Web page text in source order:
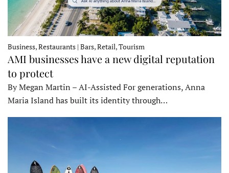
Business, Restaurants | Bars, Retail, Tourism
AMI businesses have a new digital reputation
to protect
By Megan Martin – AI-Assisted For generations, Anna
Maria Island has built its identity through…